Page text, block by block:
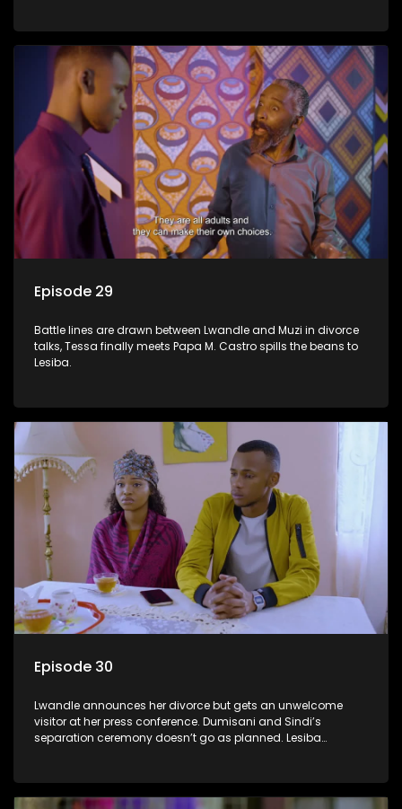
Episode 29
Battle lines are drawn between Lwandle and Muzi in divorce
talks, Tessa finally meets Papa M. Castro spills the beans to
Lesiba.
Episode 30
Lwandle announces her divorce but gets an unwelcome
visitor at her press conference. Dumisani and Sindi’s
separation ceremony doesn’t go as planned. Lesiba